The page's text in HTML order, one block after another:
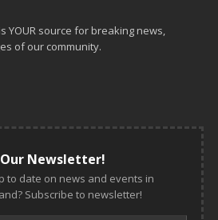
YOUR source for breaking news,
of our community.
Our Newsletter!
to date on news and events in
Subscribe to newsletter!